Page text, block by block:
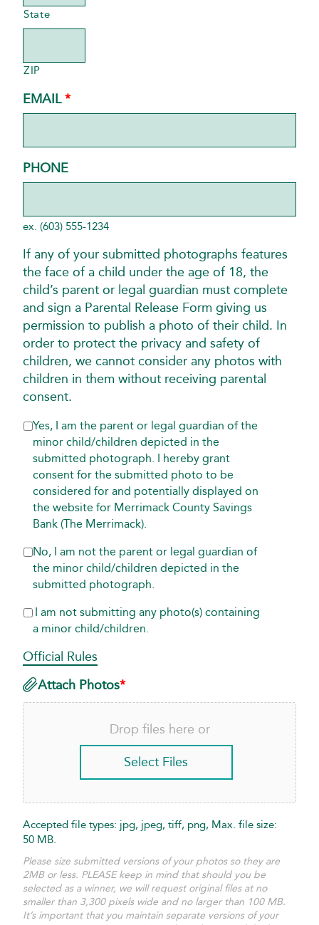
State
ZIP
EMAIL*REQUIRED
PHONE
ex. (603) 555-1234
If any of your submitted photographs features
the face of a child under the age of 18, the
child’s parent or legal guardian must complete
and sign a Parental Release Form giving us
permission to publish a photo of their child. In
order to protect the privacy and safety of
children, we cannot consider any photos with
children in them without receiving parental
consent.
INFORMATION
CONSENT
REQUIRED
Yes, I am the parent or legal guardian of the
minor child/children depicted in the
submitted photograph. I hereby grant
consent for the submitted photo to be
considered for and potentially displayed on
the website for Merrimack County Savings
Bank (The Merrimack).
No, I am not the parent or legal guardian of
the minor child/children depicted in the
submitted photograph.
I am not submitting any photo(s) containing
a minor child/children.
Official Rules
Attach Photos*Required
Drop files here or
Select Files
Accepted file types: jpg, jpeg, tiff, png, Max. file size:
50 MB.
Please size submitted versions of your photos so they are
2MB or less. PLEASE keep in mind that should you be
selected as a winner, we will request original files at no
smaller than 3,300 pixels wide and no larger than 100 MB.
It’s important that you maintain separate versions of your